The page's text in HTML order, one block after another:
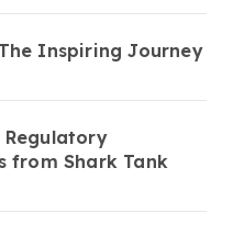
Inspiring Journey
Regulatory
from Shark Tank